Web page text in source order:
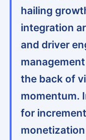
hailing
integration
and driver
the back of
momentum.
for